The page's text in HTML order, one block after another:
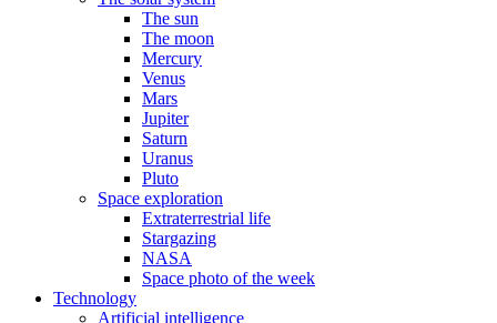
The sun
The moon
Mercury
Venus
Mars
Jupiter
Saturn
Uranus
Pluto
Space exploration
Extraterrestrial life
Stargazing
NASA
Space photo of the week
Technology
Artificial intelligence